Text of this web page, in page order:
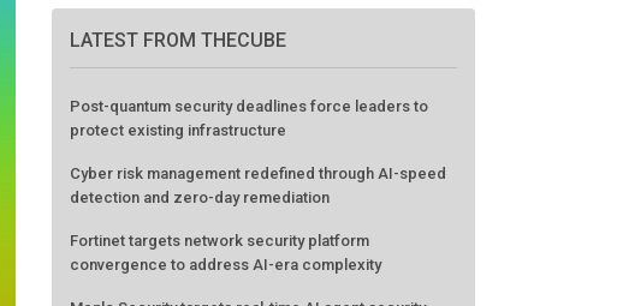
LATEST FROM THECUBE
Post-quantum security deadlines force leaders to
protect existing infrastructure
Cyber risk management redefined through AI-speed
detection and zero-day remediation
Fortinet targets network security platform
convergence to address AI-era complexity